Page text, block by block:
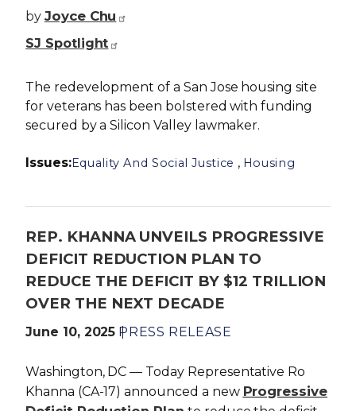
by Joyce Chu
SJ Spotlight
The redevelopment of a San Jose housing site
for veterans has been bolstered with funding
secured by a Silicon Valley lawmaker.
Issues:Equality And Social Justice , Housing
REP. KHANNA UNVEILS PROGRESSIVE
DEFICIT REDUCTION PLAN TO
REDUCE THE DEFICIT BY $12 TRILLION
OVER THE NEXT DECADE
June 10, 2025PRESS RELEASE
Washington, DC — Today Representative Ro
Khanna (CA-17) announced a new Progressive